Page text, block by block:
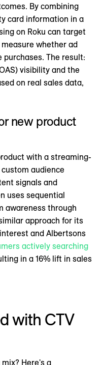
By combining
card information in a
on Roku can target
whether ad
The result:
visibility and the
on real sales data,
new product
with a streaming-
audience
signals and
uses sequential
awareness through
approach for its
and Albertsons
actively searching
in a 16% lift in sales
with CTV
Here's a